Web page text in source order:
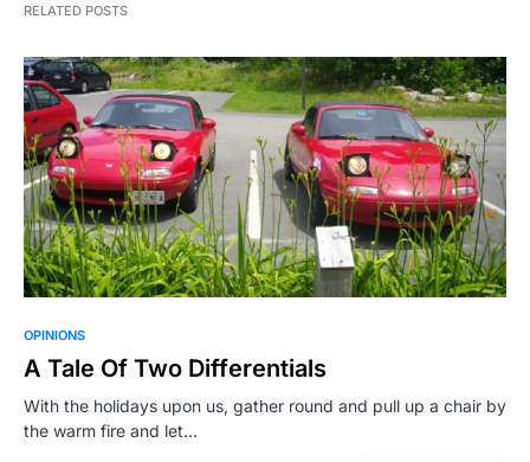
RELATED POSTS
OPINIONS
A Tale Of Two Differentials
With the holidays upon us, gather round and pull up a chair by
the warm fire and let…